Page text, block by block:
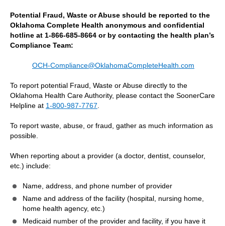
Potential Fraud, Waste or Abuse should be reported to the
Oklahoma Complete Health anonymous and confidential
hotline at 1-866-685-8664 or by contacting the health plan’s
Compliance Team:
OCH-Compliance@OklahomaCompleteHealth.com
To report potential Fraud, Waste or Abuse directly to the
Oklahoma Health Care Authority, please contact the SoonerCare
Helpline at 1-800-987-7767
To report waste, abuse, or fraud, gather as much information as
possible.
When reporting about a provider (a doctor, dentist, counselor,
etc.) include:
Name, address, and phone number of provider
Name and address of the facility (hospital, nursing home,
home health agency, etc.)
Medicaid number of the provider and facility, if you have it